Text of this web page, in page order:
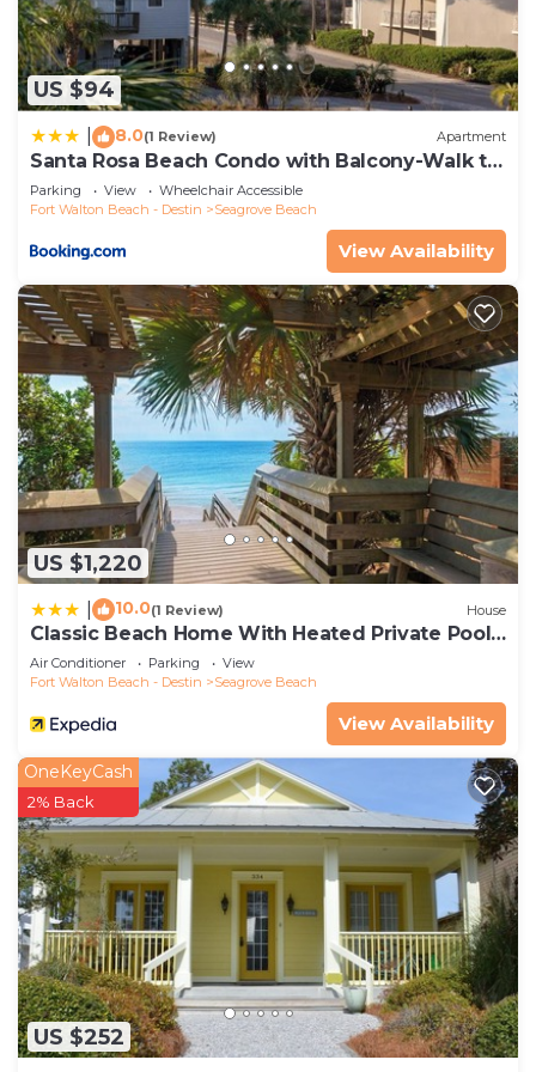
US $94
8.0(1 Review) Apartment
Santa Rosa Beach Condo with Balcony-Walk to
Gulf
Parking View
Wheelchair Accessible
Fort Walton Beach - Destin
Seagrove Beach
View Availability
US $1,220
10.0(1 Review) House
Classic Beach Home With Heated Private Pool -
Sleeps 9
Air Conditioner Parking
View
Fort Walton Beach - Destin
Seagrove Beach
View Availability
US $252
OneKeyCash
2% Back